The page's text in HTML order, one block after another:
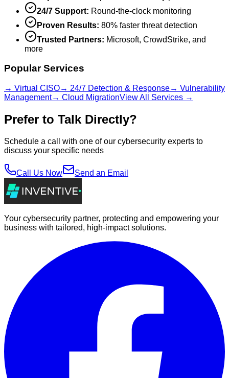
24/7 Support: Round-the-clock monitoring
Proven Results: 80% faster threat detection
Trusted Partners: Microsoft, CrowdStrike, and
more
Popular Services
→ Virtual CISO→ 24/7 Detection & Response→ Vulnerability
Management→ Cloud MigrationView All Services →
Prefer to Talk Directly?
Schedule a call with one of our cybersecurity experts to
discuss your specific needs
Call Us Now Send an Email
Your cybersecurity partner, protecting and empowering your
business with tailored, high-impact solutions.